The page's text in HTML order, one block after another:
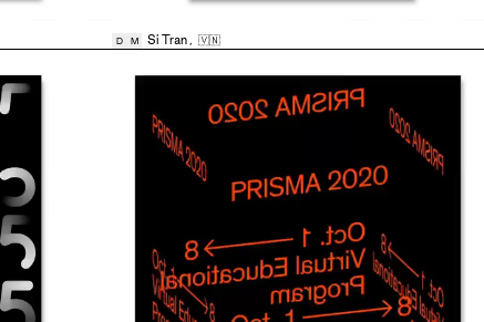
D M Si Tran , 🇻🇳